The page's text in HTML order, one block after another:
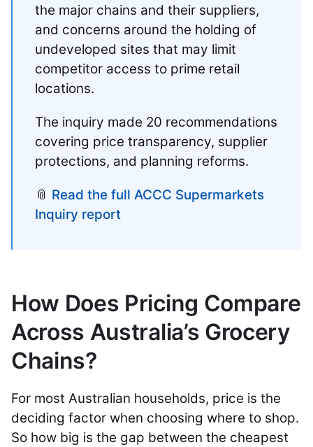
the major chains and their suppliers,
and concerns around the holding of
undeveloped sites that may limit
competitor access to prime retail
locations.
The inquiry made 20 recommendations
covering price transparency, supplier
protections, and planning reforms.
📎 Read the full ACCC Supermarkets
Inquiry report
How Does Pricing Compare
Across Australia’s Grocery
Chains?
For most Australian households, price is the
deciding factor when choosing where to shop.
So how big is the gap between the cheapest